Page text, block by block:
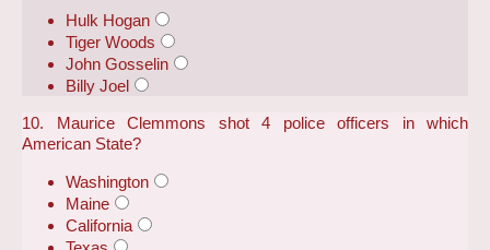
Hulk Hogan
Tiger Woods
John Gosselin
Billy Joel
10. Maurice Clemmons shot 4 police officers in which
American State?
Washington
Maine
California